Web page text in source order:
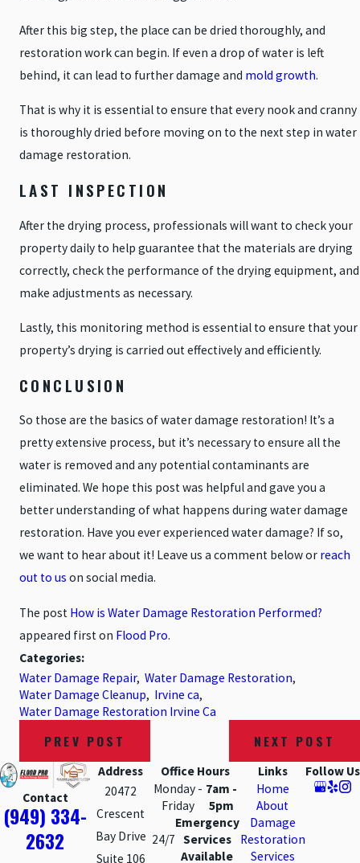
After this big step, the place can be dried thoroughly, and
restoration work can begin. If even a drop of water is left
behind, it can lead to further damage and mold growth.
That is why it is essential to ensure that every nook and cranny
is thoroughly dried before moving on to the next step in water
damage restoration.
LAST INSPECTION
After the drying process, professionals will want to check your
property daily to help guarantee that the materials are drying
correctly, check the performance of the drying equipment, and
make adjustments as necessary.
Lastly, this monitoring method is essential to ensure that your
property’s drying is carried out effectively and efficiently.
CONCLUSION
So those are the basics of water damage restoration! It’s a
pretty extensive process, but it’s necessary to ensure all the
water is removed and any potential contaminants are
eliminated. We hope this post was helpful and gave you a
better understanding of what happens during water damage
restoration. Have you ever experienced water damage? If so,
we want to hear about it! Leave us a comment below or reach
out to us on social media.
The post How is Water Damage Restoration Performed?
appeared first on Flood Pro.
Categories:
Water Damage Repair, Water Damage Restoration,
Water Damage Cleanup, Irvine ca,
Water Damage Restoration Irvine Ca
PREV POST NEXT POST
Contact
(949) 334-
2632
Address
20472
Crescent
Bay Drive
Suite 106
Office Hours
Monday -
Friday
7am -
5pm
24/7
Emergency
Services
Available
Links
Home
About
Damage
Restoration
Services
Follow Us